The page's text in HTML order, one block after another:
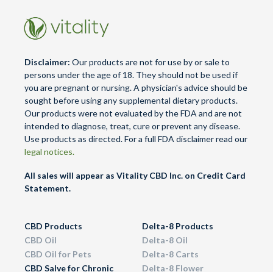
the
page
page
Disclaimer: Our products are not for use by or sale to
persons under the age of 18. They should not be used if
you are pregnant or nursing. A physician's advice should be
sought before using any supplemental dietary products.
Our products were not evaluated by the FDA and are not
intended to diagnose, treat, cure or prevent any disease.
Use products as directed. For a full FDA disclaimer read our
legal notices.
All sales will appear as Vitality CBD Inc. on Credit Card
Statement.
CBD Products
CBD Oil
CBD Oil for Pets
CBD Salve for Chronic
Delta-8 Products
Delta-8 Oil
Delta-8 Carts
Delta-8 Flower